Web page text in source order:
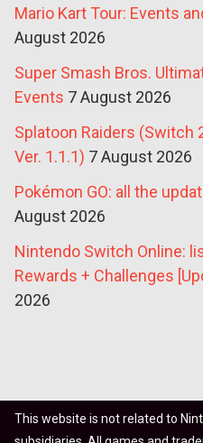
Mario Kart Tour: Events
August 2026
Super Smash Bros.
Events 7 August 2026
Splatoon Raiders (Switch
Ver. 1.1.1) 7 August 2026
Pokémon GO: all the
August 2026
Nintendo Switch Online:
Rewards + Challenges
2026
This website is not related to